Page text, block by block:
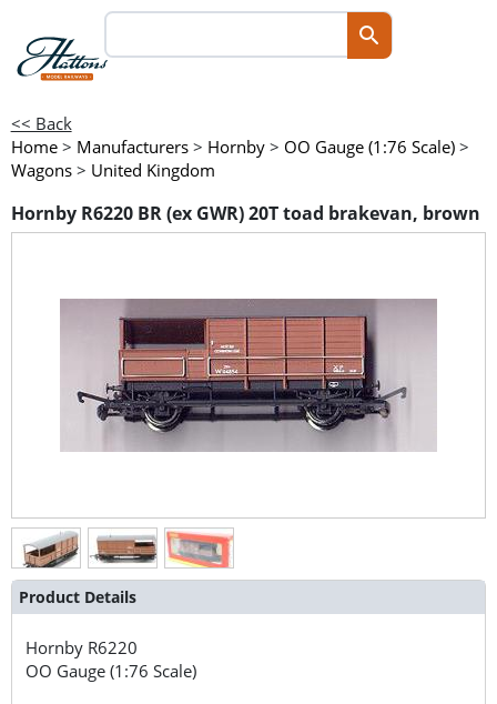
<< Back
Home > Manufacturers > Hornby > OO Gauge (1:76 Scale) >
Wagons > United Kingdom
Hornby R6220 BR (ex GWR) 20T toad brakevan, brown
Product Details
Hornby R6220
OO Gauge (1:76 Scale)